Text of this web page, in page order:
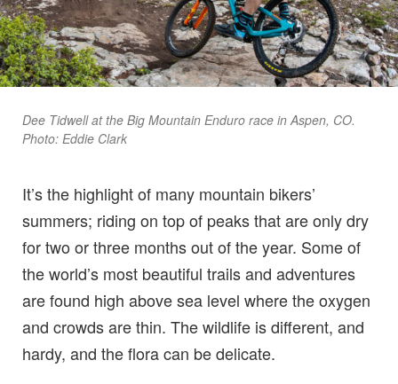
Dee Tidwell at the Big Mountain Enduro race in Aspen, CO.
Photo: Eddie Clark
It’s the highlight of many mountain bikers’
summers; riding on top of peaks that are only dry
for two or three months out of the year. Some of
the world’s most beautiful trails and adventures
are found high above sea level where the oxygen
and crowds are thin. The wildlife is different, and
hardy, and the flora can be delicate.